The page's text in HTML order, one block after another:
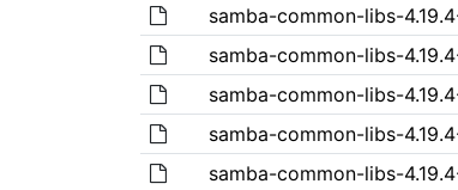
samba-common-libs-
samba-common-libs-
samba-common-libs-
samba-common-libs-
samba-common-libs-